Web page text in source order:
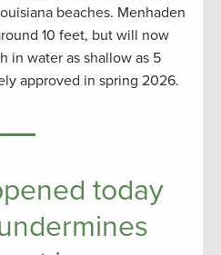
beaches. Menhaden
10 feet, but will now
in water as shallow as 5
approved in spring 2026.
today